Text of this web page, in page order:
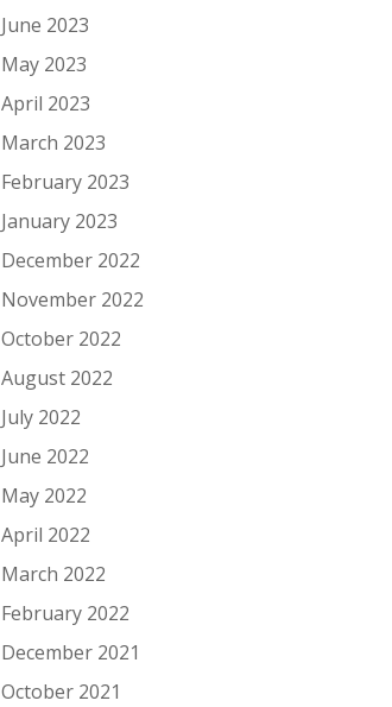
June 2023
May 2023
April 2023
March 2023
February 2023
January 2023
December 2022
November 2022
October 2022
August 2022
July 2022
June 2022
May 2022
April 2022
March 2022
February 2022
December 2021
October 2021